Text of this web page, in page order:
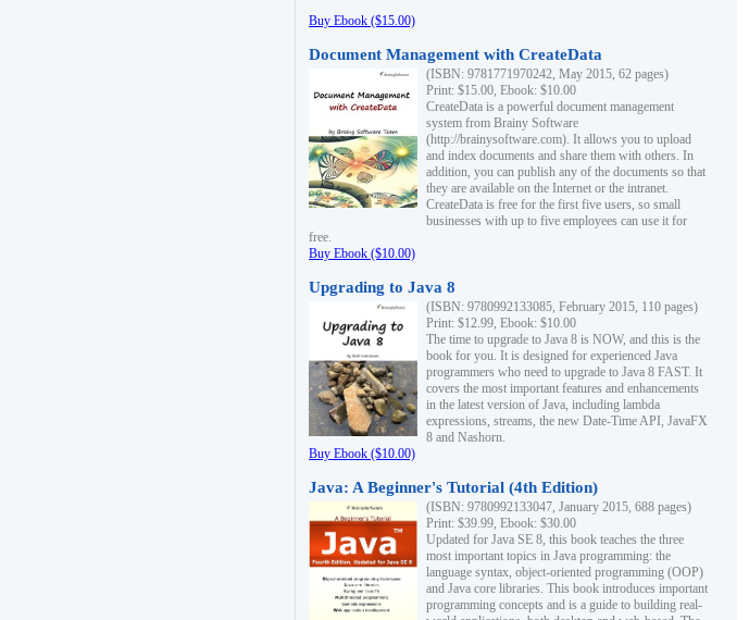
Buy Ebook ($15.00)
Document Management with CreateData
(ISBN: 9781771970242, May 2015, 62 pages)
Print: $15.00, Ebook: $10.00
CreateData is a powerful document management
system from Brainy Software
(http://brainysoftware.com). It allows you to upload
and index documents and share them with others. In
addition, you can publish any of the documents so that
they are available on the Internet or the intranet.
CreateData is free for the first five users, so small
businesses with up to five employees can use it for
free.
Buy Ebook ($10.00)
Upgrading to Java 8
(ISBN: 9780992133085, February 2015, 110 pages)
Print: $12.99, Ebook: $10.00
The time to upgrade to Java 8 is NOW, and this is the
book for you. It is designed for experienced Java
programmers who need to upgrade to Java 8 FAST. It
covers the most important features and enhancements
in the latest version of Java, including lambda
expressions, streams, the new Date-Time API, JavaFX
8 and Nashorn.
Buy Ebook ($10.00)
Java: A Beginner's Tutorial (4th Edition)
(ISBN: 9780992133047, January 2015, 688 pages)
Print: $39.99, Ebook: $30.00
Updated for Java SE 8, this book teaches the three
most important topics in Java programming: the
language syntax, object-oriented programming (OOP)
and Java core libraries. This book introduces important
programming concepts and is a guide to building real-